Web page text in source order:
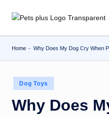
Skip
Home - Why Does My Dog Cry When
Posted
in
Dog Toys
Why Does